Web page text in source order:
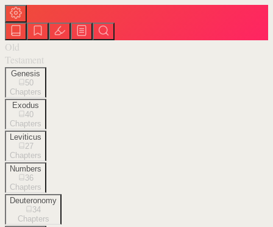
Old
Testament
Genesis
50
Chapters
Exodus
40
Chapters
Leviticus
27
Chapters
Numbers
36
Chapters
Deuteronomy
34
Chapters